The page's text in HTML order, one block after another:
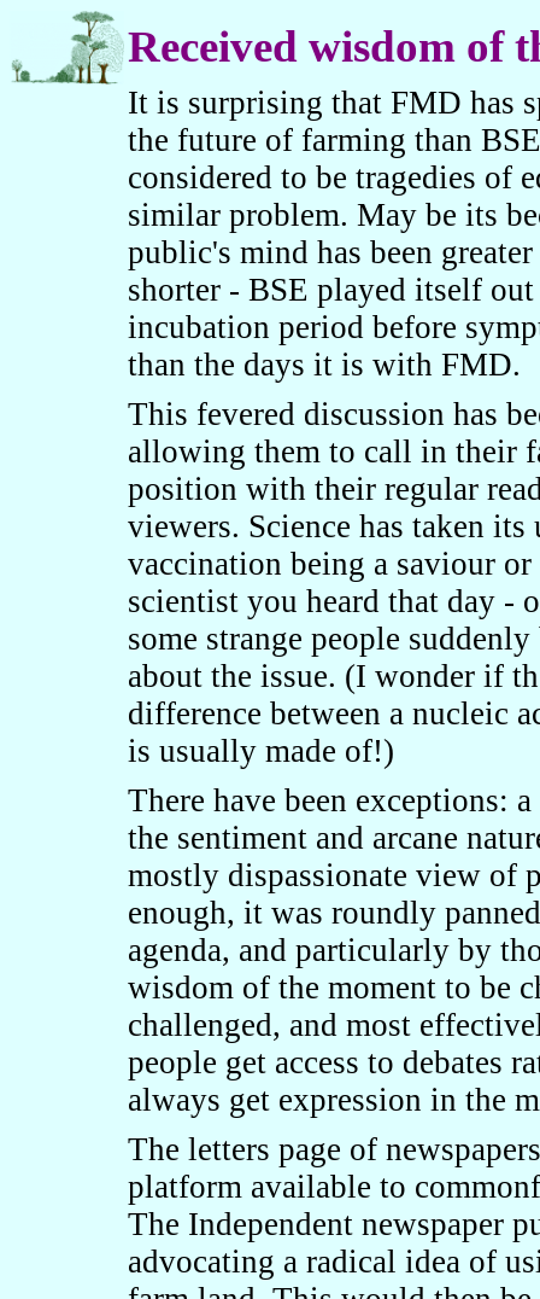
Received wisdom of
It is surprising that FMD has
the future of farming than
considered to be tragedies of
similar problem. May be its
public's mind has been
shorter - BSE played itself
incubation period before
than the days it is with FMD.
This fevered discussion has
allowing them to call in their
position with their regular
viewers. Science has taken
vaccination being a saviour
scientist you heard that day -
some strange people
about the issue. (I wonder if
difference between a nucleic
is usually made of!)
There have been exceptions:
the sentiment and arcane
mostly dispassionate view of
enough, it was roundly
agenda, and particularly by
wisdom of the moment to be
challenged, and most
people get access to debates
always get expression in the
The letters page of
platform available to
The Independent newspaper
advocating a radical idea of